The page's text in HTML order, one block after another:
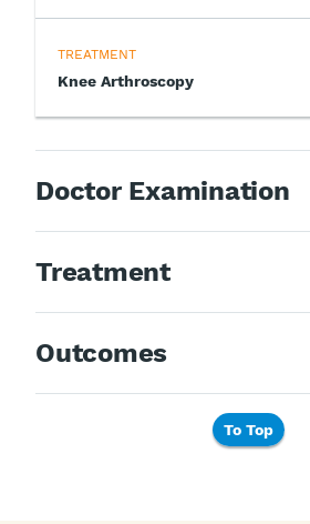
TREATMENT
Knee Arthroscopy
Doctor Examination
Treatment
Outcomes
To Top